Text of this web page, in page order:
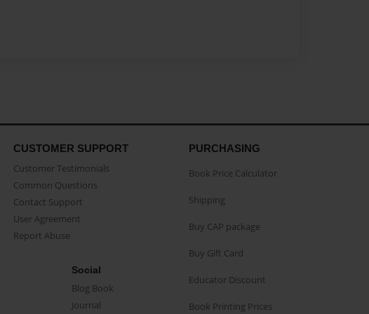
CUSTOMER SUPPORT
Customer Testimonials
Common Questions
Contact Support
User Agreement
Report Abuse
Social
Blog Book
Journal
PURCHASING
Book Price Calculator
Shipping
Buy CAP package
Buy Gift Card
Educator Discount
Book Printing Prices